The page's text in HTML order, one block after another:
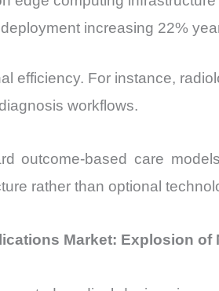
increasing 22%
efficiency. For instance,
workflows.
outcome-based care
rather than optional
Market: Explosion